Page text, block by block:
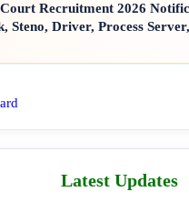
Recruitment 2026
Steno, Driver, Process
Latest Updates